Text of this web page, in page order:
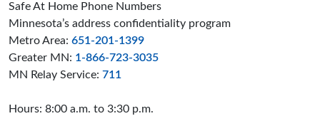
Safe At Home Phone Numbers
Minnesota’s address confidentiality program
Metro Area: 651-201-1399
Greater MN: 1-866-723-3035
MN Relay Service: 711
Hours: 8:00 a.m. to 3:30 p.m.